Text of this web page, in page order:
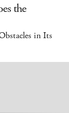
the
in Its